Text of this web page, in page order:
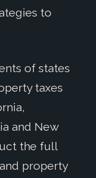
to
of states
taxes
and New
the full
property